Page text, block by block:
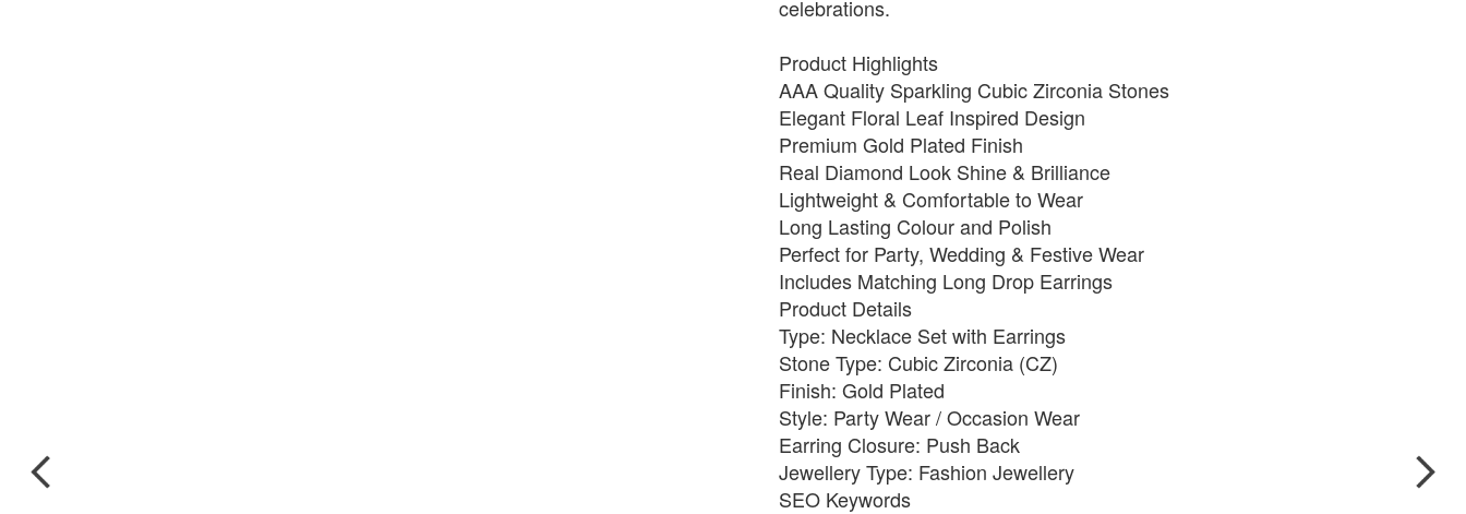
celebrations.
Product Highlights
AAA Quality Sparkling Cubic Zirconia Stones
Elegant Floral Leaf Inspired Design
Premium Gold Plated Finish
Real Diamond Look Shine & Brilliance
Lightweight & Comfortable to Wear
Long Lasting Colour and Polish
Perfect for Party, Wedding & Festive Wear
Includes Matching Long Drop Earrings
Product Details
Type: Necklace Set with Earrings
Stone Type: Cubic Zirconia (CZ)
Finish: Gold Plated
Style: Party Wear / Occasion Wear
Earring Closure: Push Back
Jewellery Type: Fashion Jewellery
SEO Keywords